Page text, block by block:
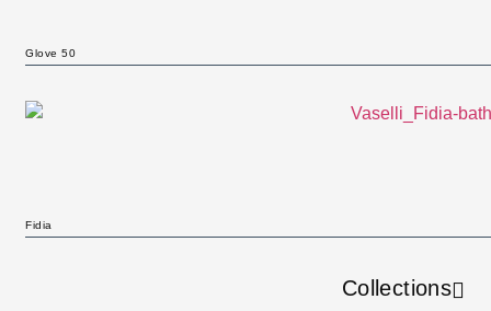
Glove 50
Fidia
Collections